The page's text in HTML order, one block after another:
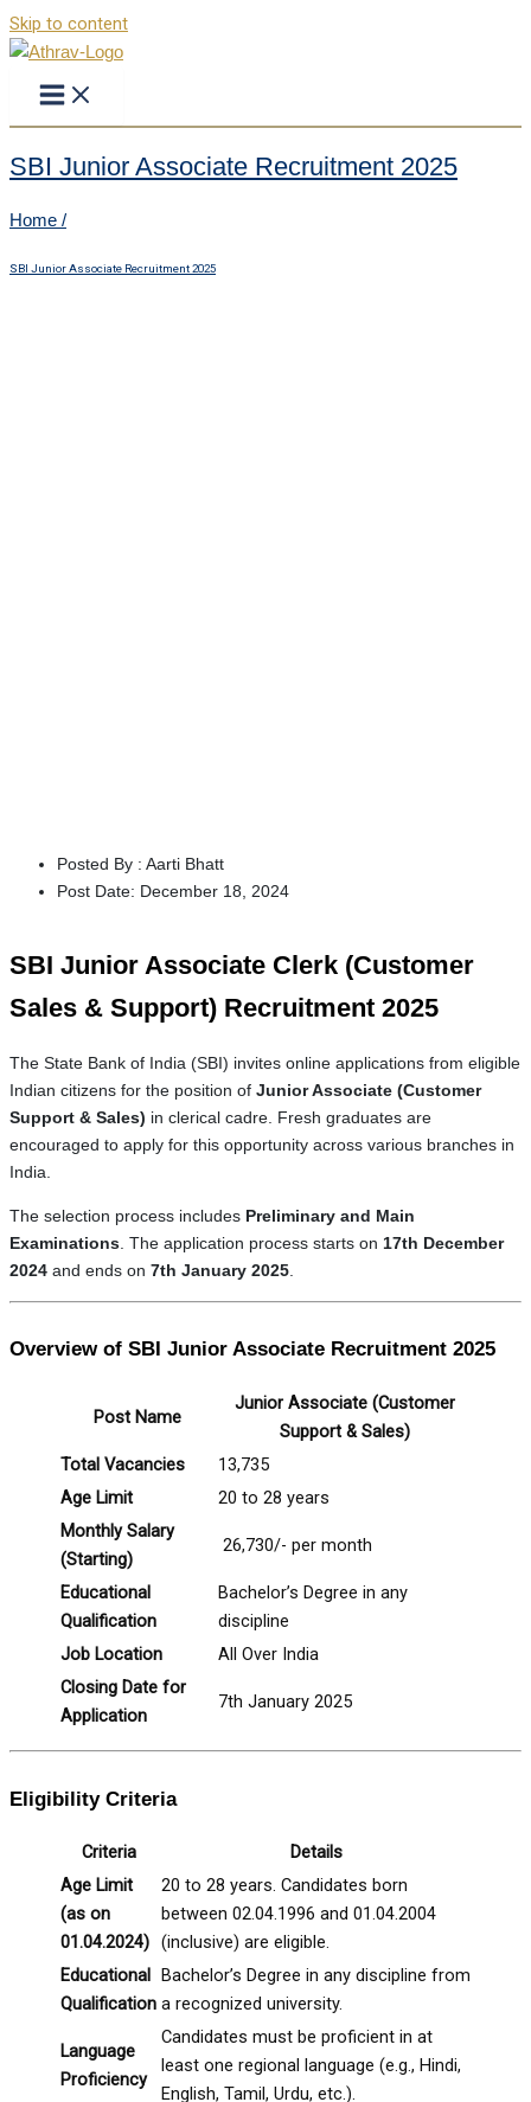
Skip to content
SBI Junior Associate Recruitment 2025
Home /
SBI Junior Associate Recruitment 2025
Posted By : Aarti Bhatt
Post Date: December 18, 2024
SBI Junior Associate Clerk (Customer
Sales & Support) Recruitment 2025
The State Bank of India (SBI) invites online applications from eligible
Indian citizens for the position of Junior Associate (Customer
Support & Sales) in clerical cadre. Fresh graduates are
encouraged to apply for this opportunity across various branches in
India.
The selection process includes Preliminary and Main
Examinations . The application process starts on 17th December
2024 and ends on 7th January 2025
Overview of SBI Junior Associate Recruitment 2025
Post Name
Junior Associate (Customer
Support & Sales)
Total Vacancies
13,735
Age Limit
20 to 28 years
Monthly Salary
(Starting)
₹ 26,730/- per month
Educational
Qualification
Bachelor’s Degree in any
discipline
Job Location
All Over India
Closing Date for
Application
7th January 2025
Eligibility Criteria
Criteria
Details
Age Limit
(as on
01.04.2024)
20 to 28 years. Candidates born
between 02.04.1996 and 01.04.2004
(inclusive) are eligible.
Educational
Qualification
Bachelor’s Degree in any discipline from
a recognized university.
Language
Proficiency
Candidates must be proficient in at
least one regional language (e.g., Hindi,
English, Tamil, Urdu, etc.).